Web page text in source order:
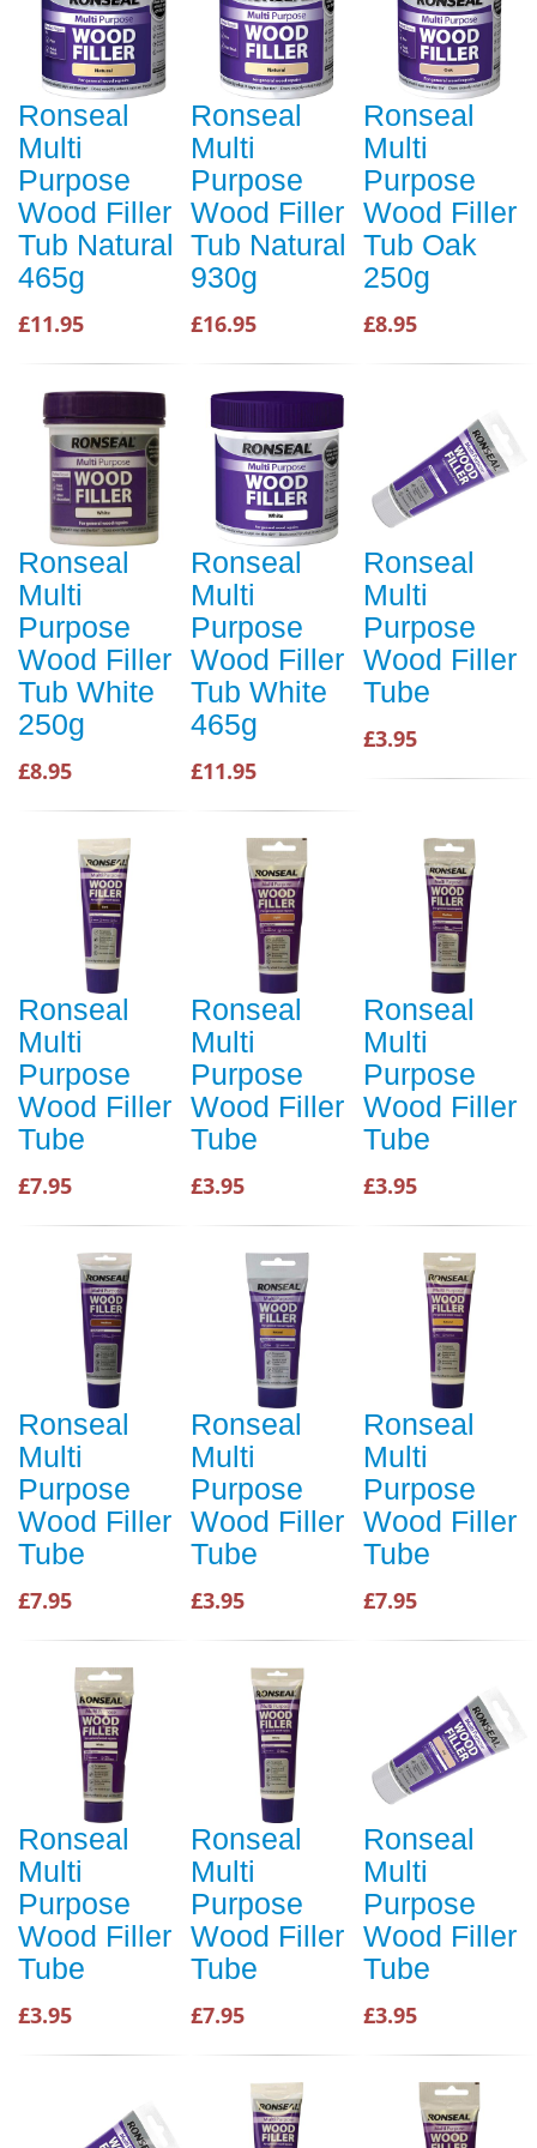
Ronseal
Multi
Purpose
Wood Filler
Tub Natural
465g
£11.95
Ronseal
Multi
Purpose
Wood Filler
Tub Natural
930g
£16.95
Ronseal
Multi
Purpose
Wood Filler
Tub Oak
250g
£8.95
Ronseal
Multi
Purpose
Wood Filler
Tub White
250g
£8.95
Ronseal
Multi
Purpose
Wood Filler
Tub White
465g
£11.95
Ronseal
Multi
Purpose
Wood Filler
Tube
£3.95
Ronseal
Multi
Purpose
Wood Filler
Tube
£7.95
Ronseal
Multi
Purpose
Wood Filler
Tube
£3.95
Ronseal
Multi
Purpose
Wood Filler
Tube
£3.95
Ronseal
Multi
Purpose
Wood Filler
Tube
£7.95
Ronseal
Multi
Purpose
Wood Filler
Tube
£3.95
Ronseal
Multi
Purpose
Wood Filler
Tube
£7.95
Ronseal
Multi
Purpose
Wood Filler
Tube
£3.95
Ronseal
Multi
Purpose
Wood Filler
Tube
£7.95
Ronseal
Multi
Purpose
Wood Filler
Tube
£3.95